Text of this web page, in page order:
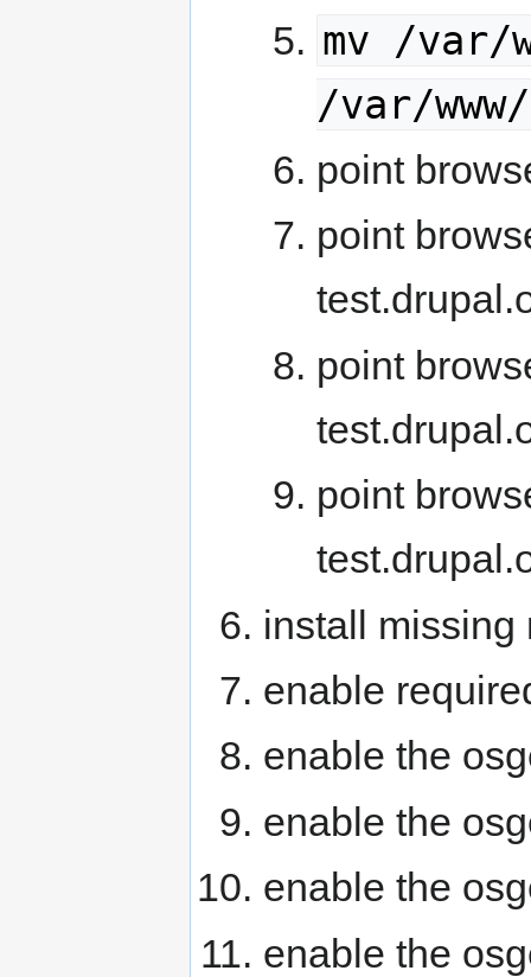
mv /var/
/var/
point
point
point
point
install missing
enable
enable the
enable the
enable the
enable the